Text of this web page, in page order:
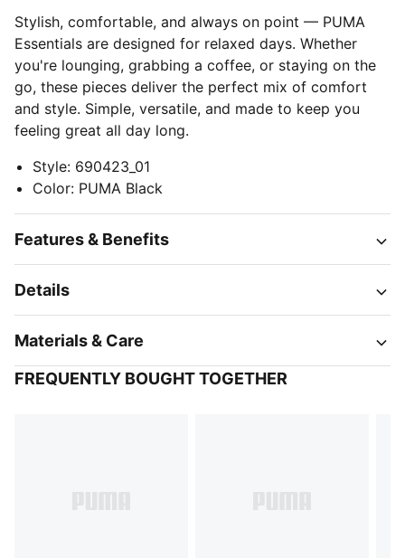
Stylish, comfortable, and always on point — PUMA
Essentials are designed for relaxed days. Whether
you're lounging, grabbing a coffee, or staying on the
go, these pieces deliver the perfect mix of comfort
and style. Simple, versatile, and made to keep you
feeling great all day long.
Style: 690423_01
Color: PUMA Black
Features & Benefits
Details
Materials & Care
FREQUENTLY BOUGHT TOGETHER